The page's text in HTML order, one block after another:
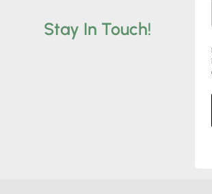
Stay In Touch!